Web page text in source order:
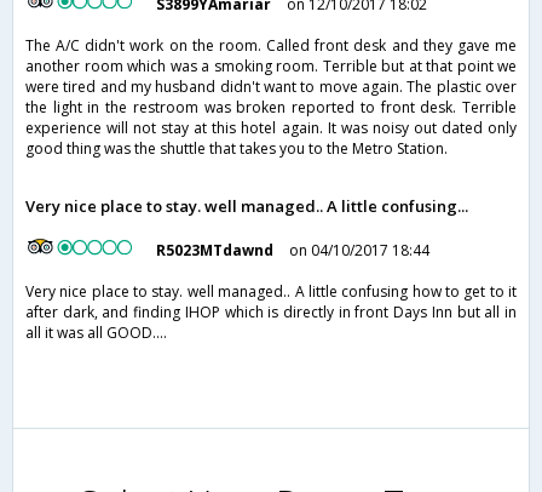
S3899YAmariar
on 12/10/2017 18:02
The A/C didn't work on the room. Called front desk and they gave me
another room which was a smoking room. Terrible but at that point we
were tired and my husband didn't want to move again. The plastic over
the light in the restroom was broken reported to front desk. Terrible
experience will not stay at this hotel again. It was noisy out dated only
good thing was the shuttle that takes you to the Metro Station.
Very nice place to stay. well managed.. A little confusing...
R5023MTdawnd
on 04/10/2017 18:44
Very nice place to stay. well managed.. A little confusing how to get to it
after dark, and finding IHOP which is directly in front Days Inn but all in
all it was all GOOD....